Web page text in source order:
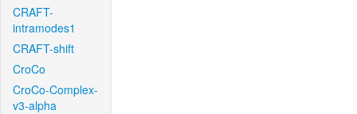
CRAFT-
intramodes1
CRAFT-shift
CroCo
CroCo-Complex-
v3-alpha